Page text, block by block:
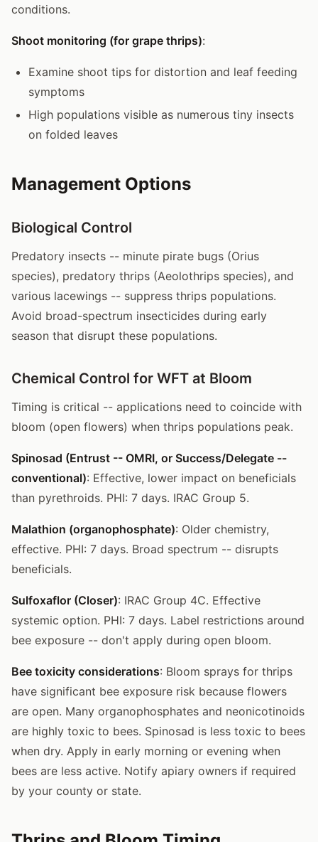
conditions.
Shoot monitoring (for grape thrips):
Examine shoot tips for distortion and leaf feeding
symptoms
High populations visible as numerous tiny insects
on folded leaves
Management Options
Biological Control
Predatory insects -- minute pirate bugs (Orius
species), predatory thrips (Aeolothrips species), and
various lacewings -- suppress thrips populations.
Avoid broad-spectrum insecticides during early
season that disrupt these populations.
Chemical Control for WFT at Bloom
Timing is critical -- applications need to coincide with
bloom (open flowers) when thrips populations peak.
Spinosad (Entrust -- OMRI, or Success/Delegate --
conventional): Effective, lower impact on beneficials
than pyrethroids. PHI: 7 days. IRAC Group 5.
Malathion (organophosphate): Older chemistry,
effective. PHI: 7 days. Broad spectrum -- disrupts
beneficials.
Sulfoxaflor (Closer): IRAC Group 4C. Effective
systemic option. PHI: 7 days. Label restrictions around
bee exposure -- don't apply during open bloom.
Bee toxicity considerations: Bloom sprays for thrips
have significant bee exposure risk because flowers
are open. Many organophosphates and neonicotinoids
are highly toxic to bees. Spinosad is less toxic to bees
when dry. Apply in early morning or evening when
bees are less active. Notify apiary owners if required
by your county or state.